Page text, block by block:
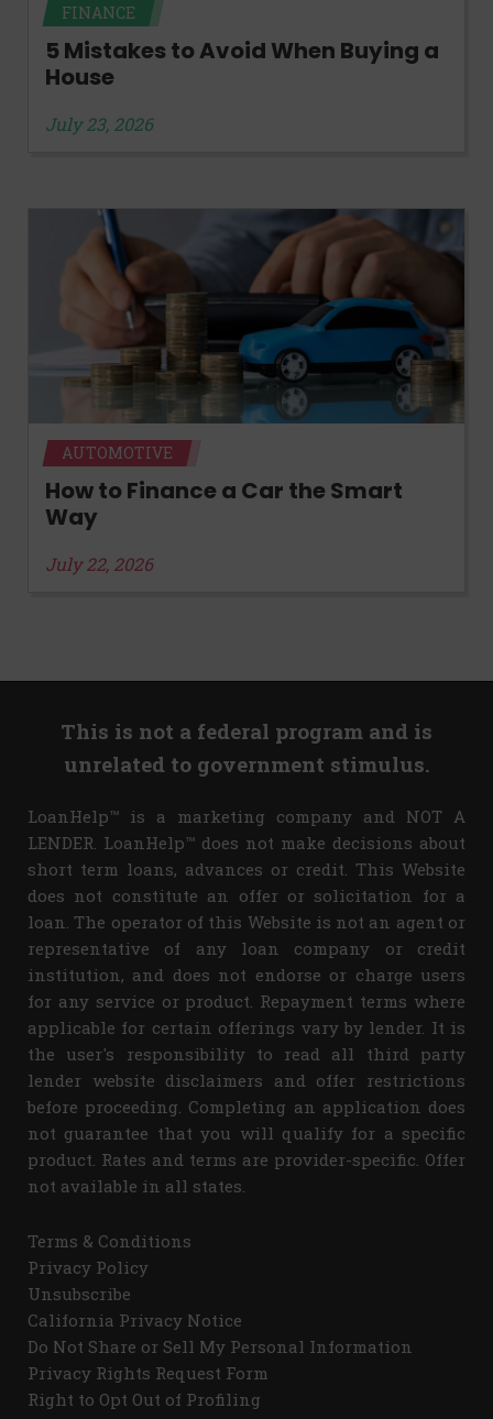
FINANCE
5 Mistakes to Avoid When Buying a
House
July 23, 2026
AUTOMOTIVE
How to Finance a Car the Smart
Way
July 22, 2026
This is not a federal program and is
unrelated to government stimulus.
LoanHelp™ is a marketing company and NOT A
LENDER. LoanHelp™ does not make decisions about
short term loans, advances or credit. This Website
does not constitute an offer or solicitation for a
loan. The operator of this Website is not an agent or
representative of any loan company or credit
institution, and does not endorse or charge users
for any service or product. Repayment terms where
applicable for certain offerings vary by lender. It is
the user's responsibility to read all third party
lender website disclaimers and offer restrictions
before proceeding. Completing an application does
not guarantee that you will qualify for a specific
product. Rates and terms are provider-specific. Offer
not available in all states.
Terms & Conditions
Privacy Policy
Unsubscribe
California Privacy Notice
Do Not Share or Sell My Personal Information
Privacy Rights Request Form
Right to Opt Out of Profiling